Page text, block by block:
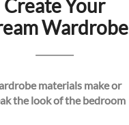
Create Your
Wardrobe
materials make or
the look of the bedroom